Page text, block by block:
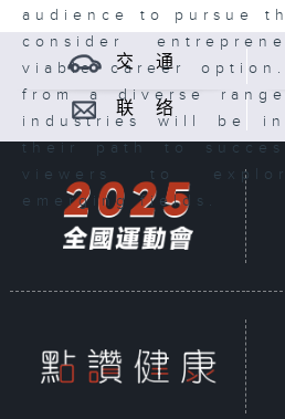
audience to pursue
consider
viable career option.
from a diverse
industries will be
their path to
viewers to
emerging fields.
交 通
联 络